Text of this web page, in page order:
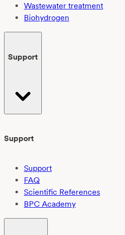
Wastewater treatment
Biohydrogen
Support
Support
Support
FAQ
Scientific References
BPC Academy